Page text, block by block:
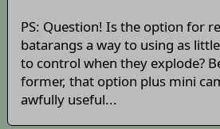
PS: Question! Is the option for
batarangs a way to using as
to control when they explode?
former, that option plus mini
awfully useful...